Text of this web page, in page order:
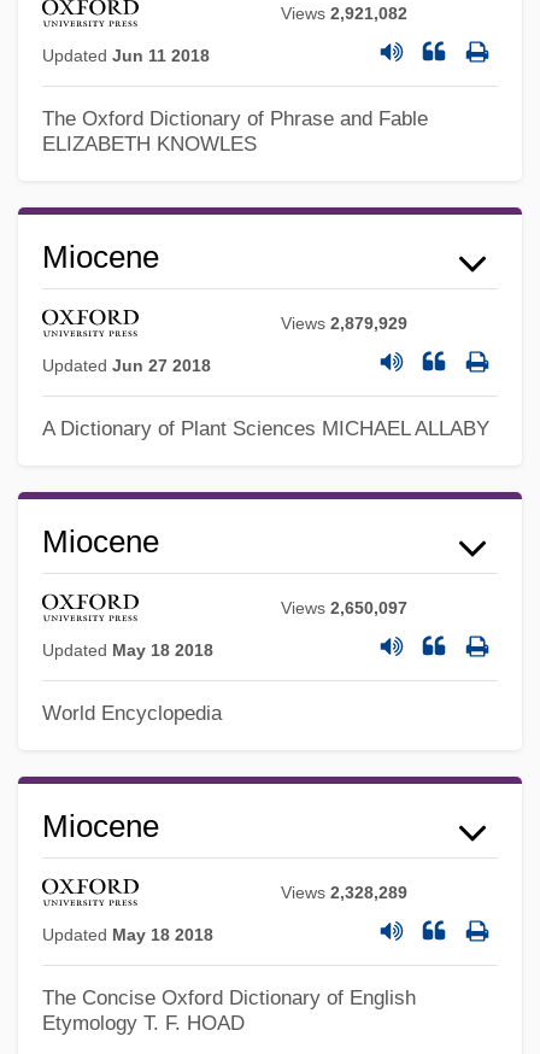
Views2,921,082
Updated Jun 11 2018
The Oxford Dictionary of Phrase and Fable
ELIZABETH KNOWLES
Miocene
Views2,879,929
Updated Jun 27 2018
A Dictionary of Plant Sciences MICHAEL ALLABY
Miocene
Views2,650,097
Updated May 18 2018
World Encyclopedia
Miocene
Views2,328,289
Updated May 18 2018
The Concise Oxford Dictionary of English
Etymology T. F. HOAD
Mio-
Minz, Judah Ben Eliezer Ha-Levi
Minz, Benjamin
Minz, Abraham Ben Judah Ha-Levi
Minyat Zifta
Minyan
Minya, Al
Minya Konka